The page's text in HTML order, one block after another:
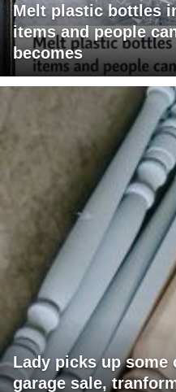
Melt plastic bottles
items and people
becomes
Lady picks up
garage sale,